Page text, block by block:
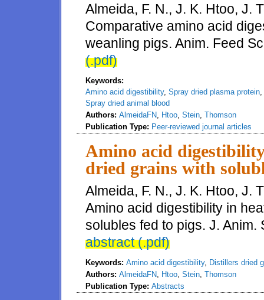
Almeida, F. N., J. K. Htoo, J.
Comparative amino acid
weanling pigs. Anim. Feed
(.pdf)
Keywords:
Amino acid digestibility, Spray dried plasma protein,
Spray dried animal blood
Authors: AlmeidaFN, Htoo, Stein, Thomson
Publication Type: Peer-reviewed journal articles
Amino acid
dried grains with
Almeida, F. N., J. K. Htoo, J.
Amino acid digestibility in
solubles fed to pigs. J.
abstract (.pdf)
Keywords: Amino acid digestibility, Distillers dried
Authors: AlmeidaFN, Htoo, Stein, Thomson
Publication Type: Abstracts